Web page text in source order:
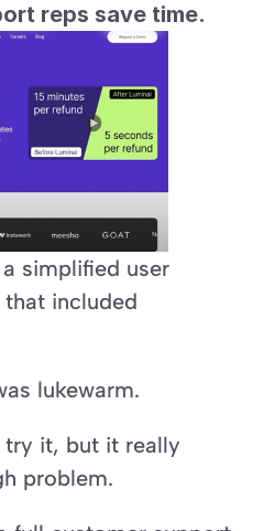
reps save time.
simplified user
included
lukewarm.
try it, but it really
problem.